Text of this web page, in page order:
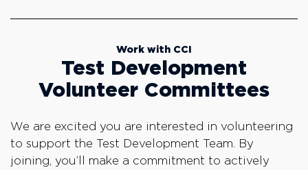
Work with CCI
Test Development
Volunteer Committees
We are excited you are interested in volunteering
to support the Test Development Team. By
joining, you’ll make a commitment to actively